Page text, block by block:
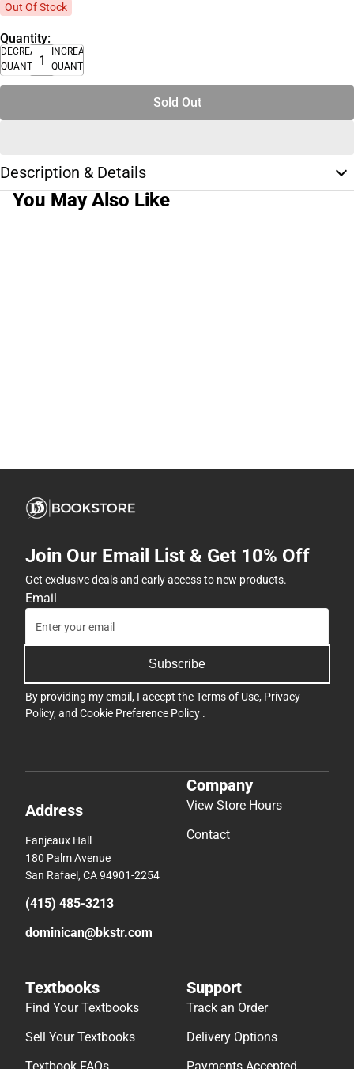
Out Of Stock
Quantity:
DECREASE
QUANTITY
INCREASE
QUANTITY
Sold Out
Description & Details
You May Also Like
Join Our Email List & Get 10% Off
Get exclusive deals and early access to new products.
Email
Subscribe
By providing my email, I accept theTerms of Use, Privacy
Policy, and Cookie Preference Policy .
Address
Fanjeaux Hall
180 Palm Avenue
San Rafael, CA 94901-2254
(415) 485-3213
dominican@bkstr.com
Company
View Store Hours
Contact
Textbooks
Find Your Textbooks
Sell Your Textbooks
Textbook FAQs
Support
Track an Order
Delivery Options
Payments Accepted